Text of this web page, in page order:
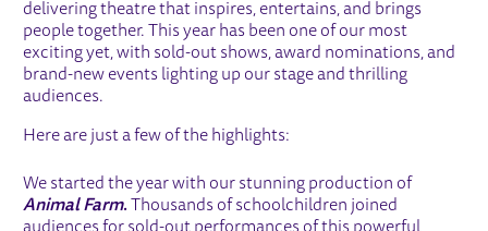
delivering theatre that inspires, entertains, and brings
people together. This year has been one of our most
exciting yet, with sold-out shows, award nominations, and
brand-new events lighting up our stage and thrilling
audiences.
Here are just a few of the highlights:
We started the year with our stunning production of
Animal Farm. Thousands of schoolchildren joined